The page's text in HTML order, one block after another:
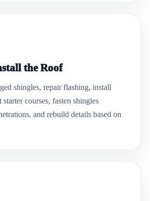
the Roof
shingles, repair flashing, install
starter courses, fasten shingles
and rebuild details based on